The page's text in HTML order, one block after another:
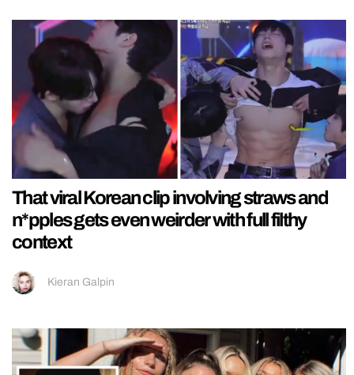
That viral Korean clip involving straws and
n*pples gets even weirder with full filthy
context
Kieran Galpin